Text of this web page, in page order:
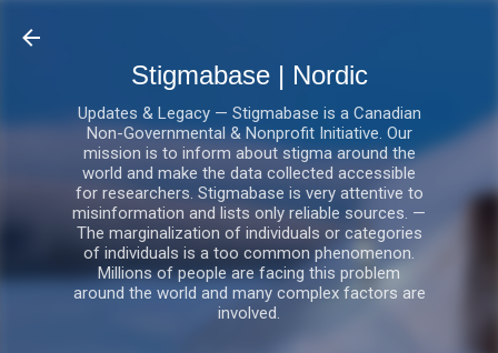
Stigmabase | Nordic
Updates & Legacy — Stigmabase is a Canadian
Non-Governmental & Nonprofit Initiative. Our
mission is to inform about stigma around the
world and make the data collected accessible
for researchers. Stigmabase is very attentive to
misinformation and lists only reliable sources. —
The marginalization of individuals or categories
of individuals is a too common phenomenon.
Millions of people are facing this problem
around the world and many complex factors are
involved.